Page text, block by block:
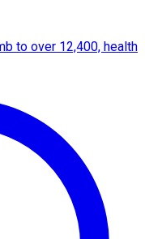
to over 12,400, health